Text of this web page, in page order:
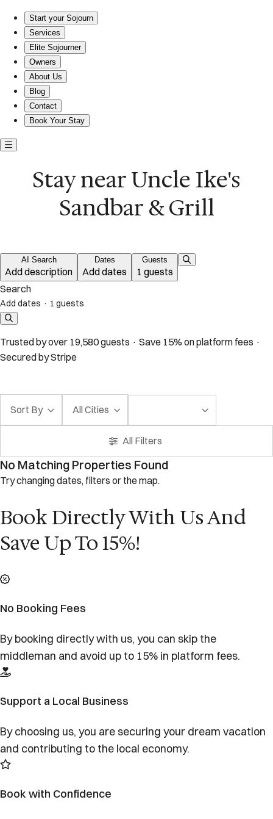
Start your Sojourn
Services
Elite Sojourner
Owners
About Us
Blog
Contact
Book Your Stay
Stay near Uncle Ike's
Sandbar & Grill
AI Search
Add description
Dates
Add dates
Guests
1 guests
Search
Add dates · 1 guests
Trusted by over 19,580 guests · Save 15% on platform fees ·
Secured by Stripe
Sort By All Cities
All Filters
No Matching Properties Found
Try changing dates, filters or the map.
Book Directly With Us And
Save Up To 15%!
No Booking Fees
By booking directly with us, you can skip the
middleman and avoid up to 15% in platform fees.
Support a Local Business
By choosing us, you are securing your dream vacation
and contributing to the local economy.
Book with Confidence